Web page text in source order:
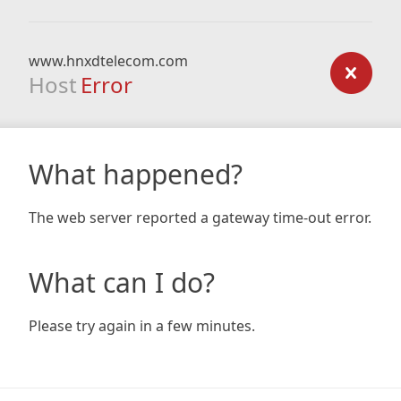
www.hnxdtelecom.com
Host Error
What happened?
The web server reported a gateway time-out error.
What can I do?
Please try again in a few minutes.